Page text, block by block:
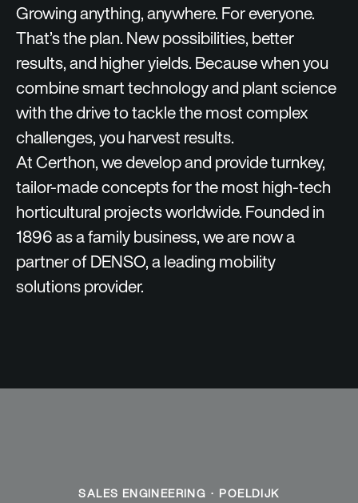
Growing anything, anywhere. For everyone.
That’s the plan. New possibilities, better
results, and higher yields. Because when you
combine smart technology and plant science
with the drive to tackle the most complex
challenges, you harvest results.
At Certhon, we develop and provide turnkey,
tailor-made concepts for the most high-tech
horticultural projects worldwide. Founded in
1896 as a family business, we are now a
partner of DENSO, a leading mobility
solutions provider.
SALES ENGINEERING · POELDIJK